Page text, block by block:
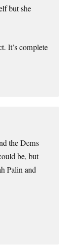
but she
It’s complete
the Dems
be, but
Palin and